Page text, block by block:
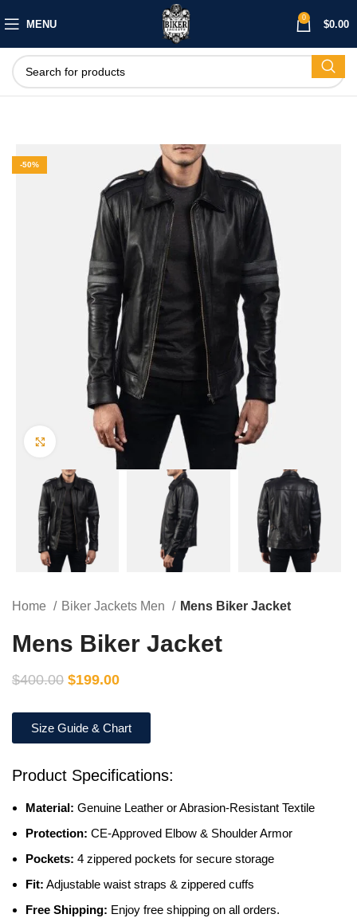
MENU
0
$0.00
-50%
Click to enlarge
Home Biker Jackets Men Mens Biker Jacket
Mens Biker Jacket
$400.00 $199.00
Size Guide & Chart
Product Specifications:
Material: Genuine Leather or Abrasion-Resistant Textile
Protection: CE-Approved Elbow & Shoulder Armor
Pockets: 4 zippered pockets for secure storage
Fit: Adjustable waist straps & zippered cuffs
Free Shipping: Enjoy free shipping on all orders.